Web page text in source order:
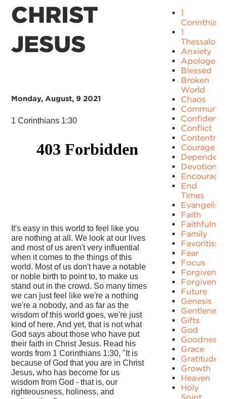
CHRIST
JESUS
Monday, August, 9 2021
1 Corinthians 1:30
It's easy in this world to feel like you
are nothing at all. We look at our lives
and most of us aren't very influential
when it comes to the things of this
world. Most of us don't have a notable
or noble birth to point to, to make us
stand out in the crowd. So many times
we can just feel like we're a nothing
we're a nobody, and as far as the
wisdom of this world goes, we're just
kind of here. And yet, that is not what
God says about those who have put
their faith in Christ Jesus. Read his
words from 1 Corinthians 1:30, "It is
because of God that you are in Christ
Jesus, who has become for us
wisdom from God - that is, our
righteousness, holiness, and
1
Corinthians
1
Anxiety
Blessed
Broken
World
Chaos
Community
Confidence
Conflict
Courage
Devotion
End
Times
Evangelism
Faith
Family
Favoritism
Fear
Focus
Forgiven
Future
Genesis
Gentleness
Gifts
God
Goodness
Grace
Gratitude
Growth
Heaven
Holy
Spirit